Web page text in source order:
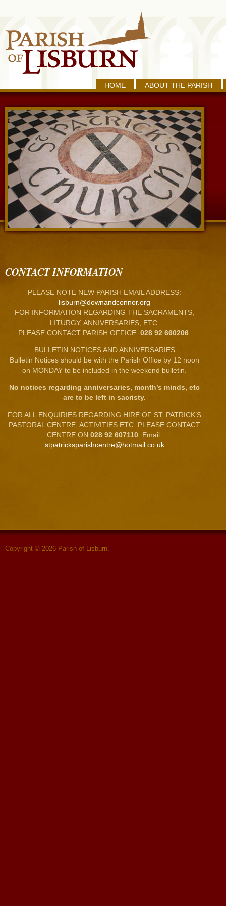
HOME ABOUT THE PARISH
CONTACT INFORMATION
PLEASE NOTE NEW PARISH EMAIL ADDRESS:
lisburn@downandconnor.org
FOR INFORMATION REGARDING THE SACRAMENTS,
LITURGY, ANNIVERSARIES, ETC.
PLEASE CONTACT PARISH OFFICE: 028 92 660206
BULLETIN NOTICES AND ANNIVERSARIES
Bulletin Notices should be with the Parish Office by 12 noon
on MONDAY to be included in the weekend bulletin.
No notices regarding anniversaries, month’s minds, etc
are to be left in sacristy.
FOR ALL ENQUIRIES REGARDING HIRE OF ST. PATRICK’S
PASTORAL CENTRE, ACTIVITIES ETC. PLEASE CONTACT
CENTRE ON 028 92 607110 . Email:
stpatricksparishcentre@hotmail.co.uk
Copyright © 2026 Parish of Lisburn.